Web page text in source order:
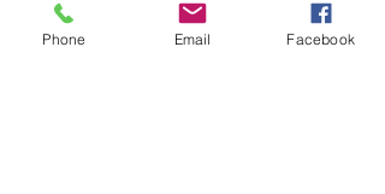
Phone Email Facebook